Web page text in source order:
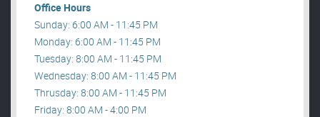
Office Hours
Sunday: 6:00 AM - 11:45 PM
Monday: 6:00 AM - 11:45 PM
Tuesday: 8:00 AM - 11:45 PM
Wednesday: 8:00 AM - 11:45 PM
Thrusday: 8:00 AM - 11:45 PM
Friday: 8:00 AM - 4:00 PM